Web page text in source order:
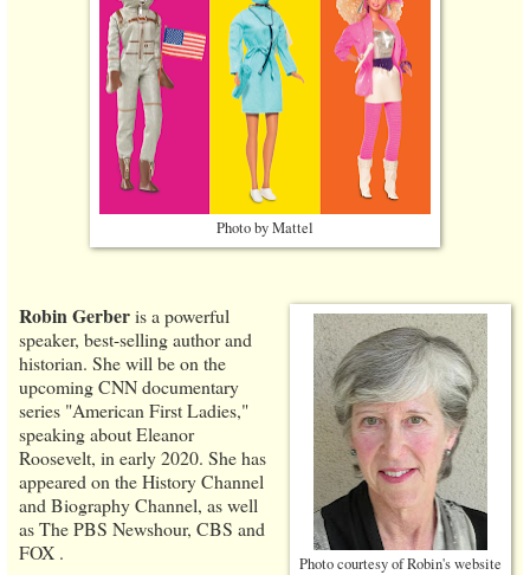
Photo by Mattel
Photo courtesy of Robin's website
Robin Gerberis a powerful
speaker, best-selling author and
historian. She will be on the
upcoming CNN documentary
series "American First Ladies,"
speaking about Eleanor
Roosevelt, in early 2020. She has
appeared on the History Channel
and Biography Channel, as well
as The PBS Newshour, CBS and
FOX .